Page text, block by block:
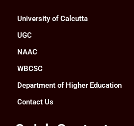
University of Calcutta
UGC
NAAC
WBCSC
Department of Higher Education
Contact Us